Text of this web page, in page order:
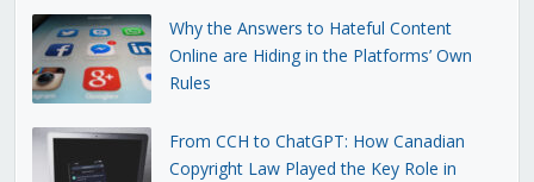
Why the Answers to Hateful Content
Online are Hiding in the Platforms’ Own
Rules
From CCH to ChatGPT: How Canadian
Copyright Law Played the Key Role in